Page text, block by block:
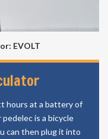
EVOLT
hours at a battery of
is a bicycle
can then plug it into